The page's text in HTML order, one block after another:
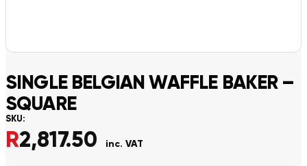
SINGLE BELGIAN WAFFLE BAKER –
SQUARE
SKU:
R2,817.50 inc. VAT